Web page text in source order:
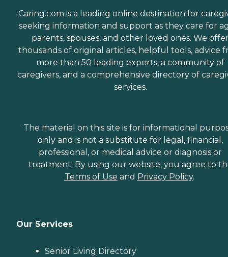
Caring.com is a leading online destination for
seeking information and support as they care for
parents, spouses, and other loved ones. We
thousands of original articles, helpful tools, advice
more than 50 leading experts, a community of
caregivers, and a comprehensive directory of
services.
The material on this site is for informational
only and is not a substitute for legal, financial,
professional, or medical advice or diagnosis or
treatment. By using our website, you agree to
Terms of Use and Privacy Policy.
Our Services
Senior Living Directory